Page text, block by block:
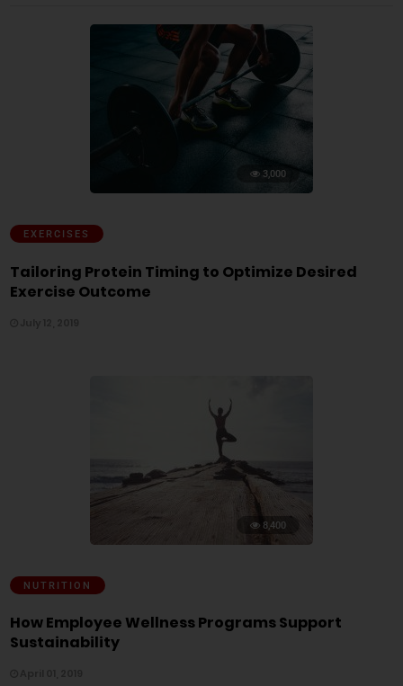
3,000
EXERCISES
Tailoring Protein Timing to Optimize Desired
Exercise Outcome
8,400
NUTRITION
How Employee Wellness Programs Support
Sustainability